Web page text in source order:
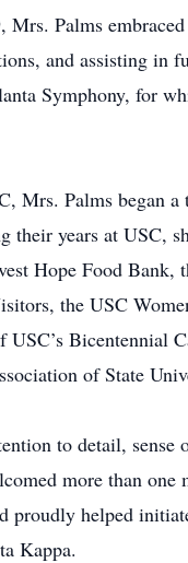
Palms
and assisting in
Symphony, for
Mrs. Palms began
years at USC,
Hope Food
the USC
Bicentennial
of State
to detail,
more than
proudly helped
Kappa.